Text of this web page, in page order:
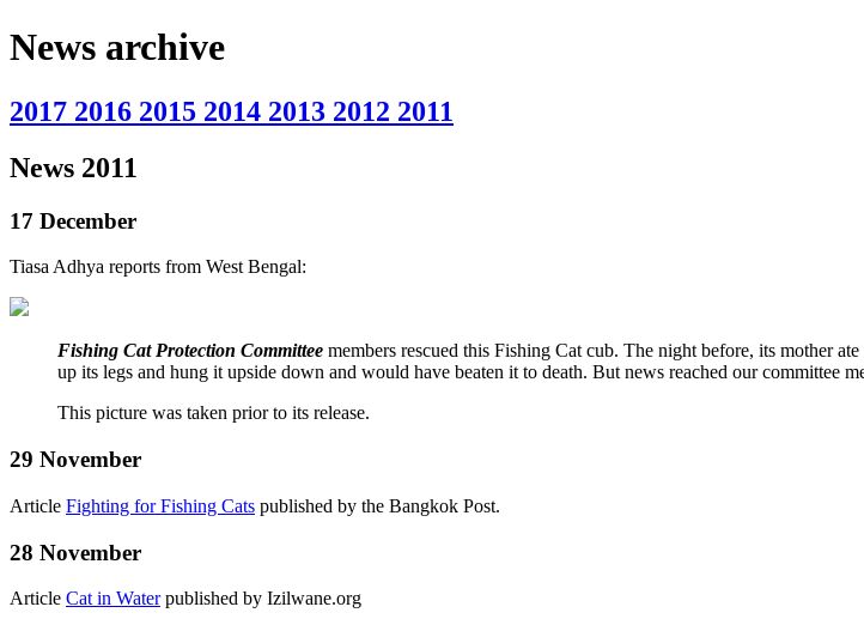
News archive
2017 2016 2015 2014 2013 2012 2011
News 2011
17 December
Tiasa Adhya reports from West Bengal:
Fishing Cat Protection Committee members rescued this Fishing Cat cub. The night before, its mother
up its legs and hung it upside down and would have beaten it to death. But news reached our committee
This picture was taken prior to its release.
29 November
Article Fighting for Fishing Cats published by the Bangkok Post.
28 November
Article Cat in Waterpublished by Izilwane.org